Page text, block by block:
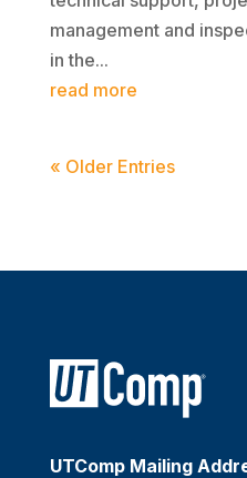
management and
in the...
read more
« Older Entries
UTComp Mailing